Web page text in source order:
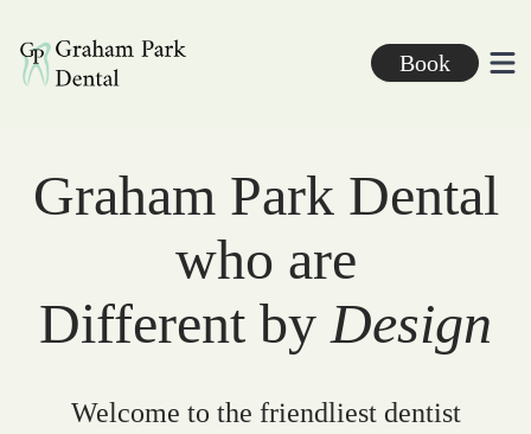
Graham Park Dental
Book
Graham Park Dental
who are
Different by Design
Welcome to the friendliest dentist